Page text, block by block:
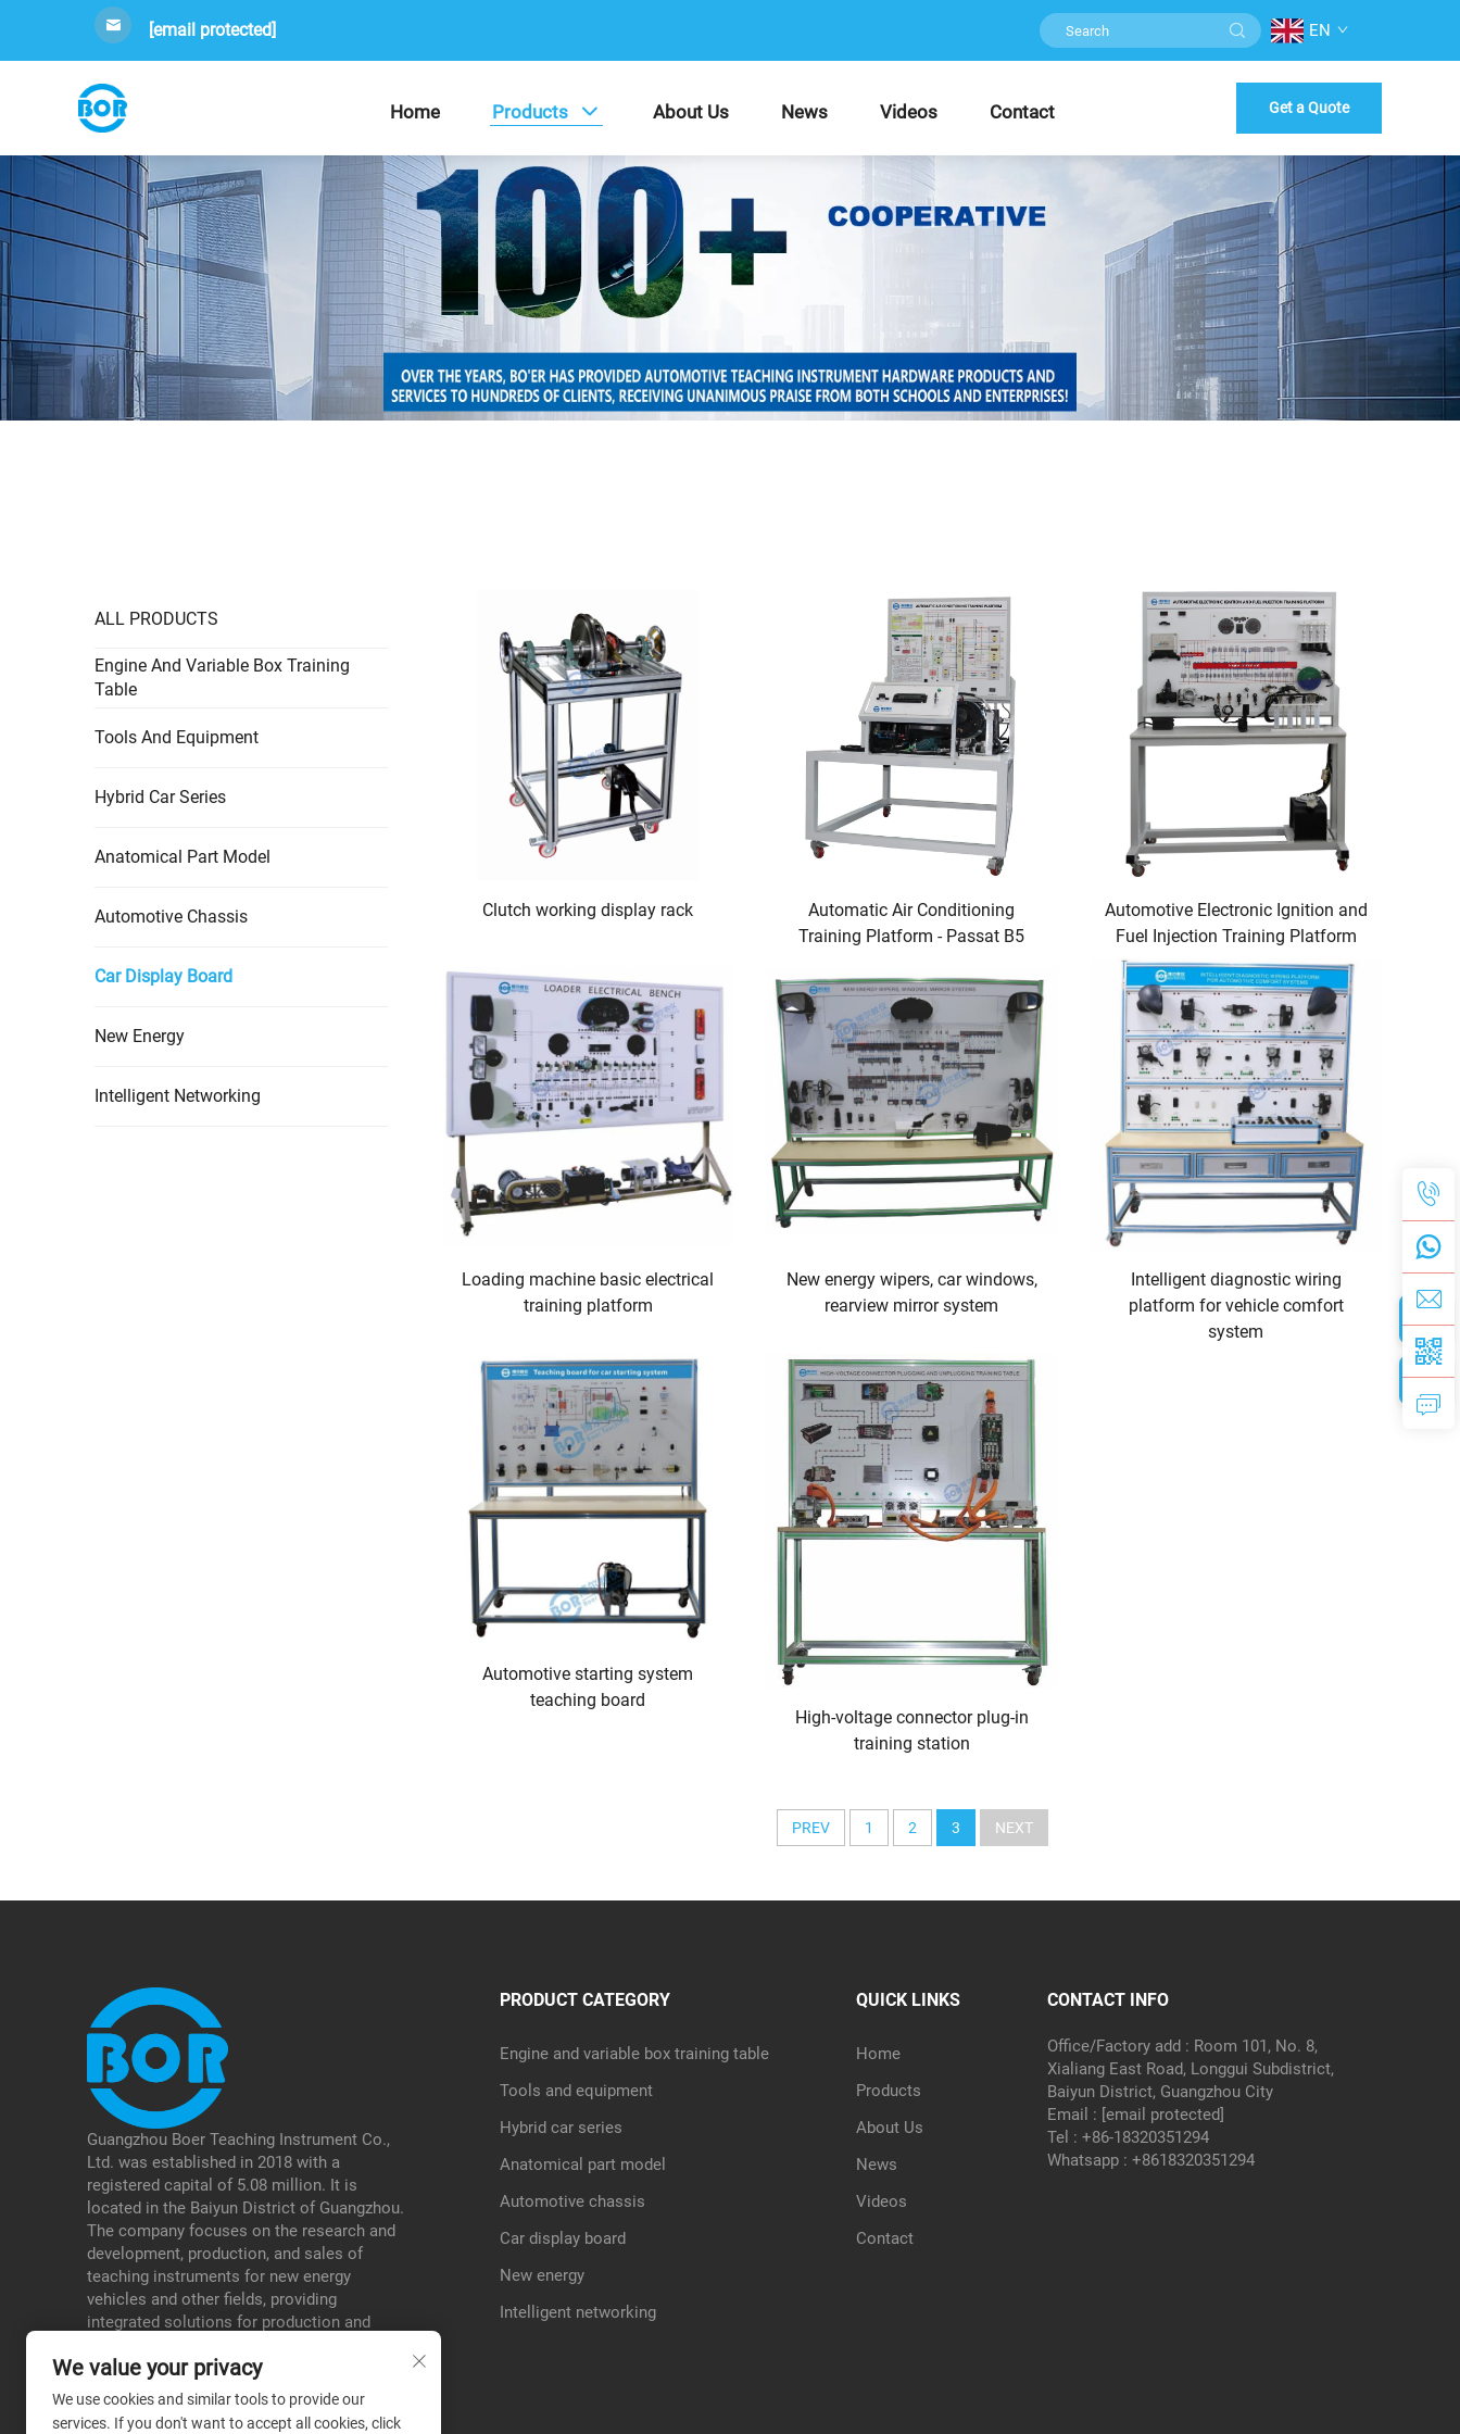
[email protected] EN
Home Products About Us News Videos Contact Get a Quote
ALL PRODUCTS
Engine And Variable Box Training
Table
Tools And Equipment
Hybrid Car Series
Anatomical Part Model
Automotive Chassis
Car Display Board
New Energy
Intelligent Networking
Clutch working display rack
Automatic Air Conditioning
Training Platform - Passat B5
Automotive Electronic Ignition and
Fuel Injection Training Platform
Loading machine basic electrical
training platform
New energy wipers, car windows,
rearview mirror system
Intelligent diagnostic wiring
platform for vehicle comfort
system
Automotive starting system
teaching board
High-voltage connector plug-in
training station
PREV 1 2 3 NEXT
Guangzhou Boer Teaching Instrument Co.,
Ltd. was established in 2018 with a
registered capital of 5.08 million. It is
located in the Baiyun District of Guangzhou.
The company focuses on the research and
development, production, and sales of
teaching instruments for new energy
vehicles and other fields, providing
integrated solutions for production and
institutions, etc., thereby forming a
differentiated advantage in its niche areas.
PRODUCT CATEGORY
Engine and variable box training table
Tools and equipment
Hybrid car series
Anatomical part model
Automotive chassis
Car display board
New energy
Intelligent networking
QUICK LINKS
Home
Products
About Us
News
Videos
Contact
CONTACT INFO
Office/Factory add : Room 101, No. 8,
Xialiang East Road, Longgui Subdistrict,
Baiyun District, Guangzhou City
Email : [email protected]
Tel : +86-18320351294
Whatsapp : +8618320351294
We value your privacy
We use cookies and similar tools to provide our
services. If you don't want to accept all cookies, click